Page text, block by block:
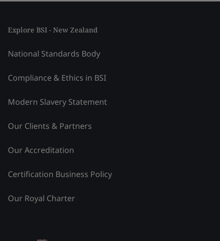
Explore BSI - New Zealand
National Standards Body
Compliance & Ethics in BSI
Modern Slavery Statement
Our Clients & Partners
Our Accreditation
Certification Business Policy
Our Royal Charter